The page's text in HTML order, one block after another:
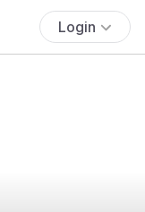
Login